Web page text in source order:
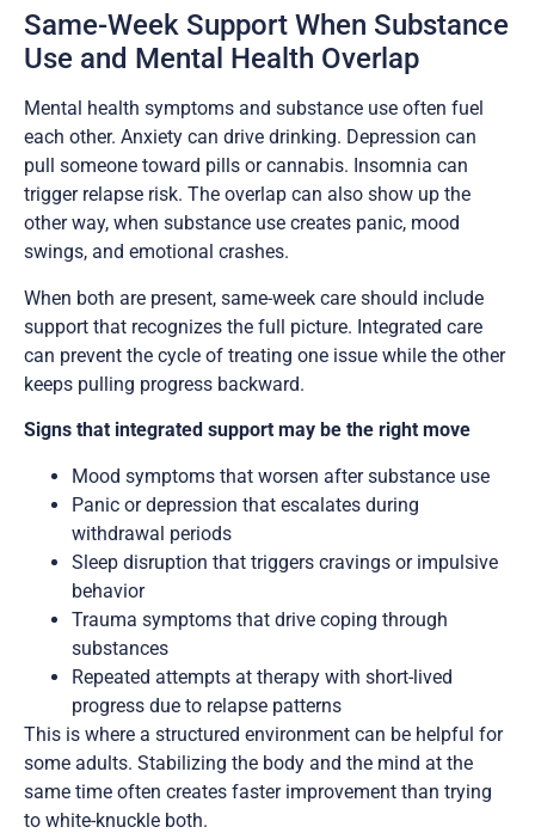
Same-Week Support When Substance
Use and Mental Health Overlap
Mental health symptoms and substance use often fuel
each other. Anxiety can drive drinking. Depression can
pull someone toward pills or cannabis. Insomnia can
trigger relapse risk. The overlap can also show up the
other way, when substance use creates panic, mood
swings, and emotional crashes.
When both are present, same-week care should include
support that recognizes the full picture. Integrated care
can prevent the cycle of treating one issue while the other
keeps pulling progress backward.
Signs that integrated support may be the right move
Mood symptoms that worsen after substance use
Panic or depression that escalates during
withdrawal periods
Sleep disruption that triggers cravings or impulsive
behavior
Trauma symptoms that drive coping through
substances
Repeated attempts at therapy with short-lived
progress due to relapse patterns
This is where a structured environment can be helpful for
some adults. Stabilizing the body and the mind at the
same time often creates faster improvement than trying
to white-knuckle both.